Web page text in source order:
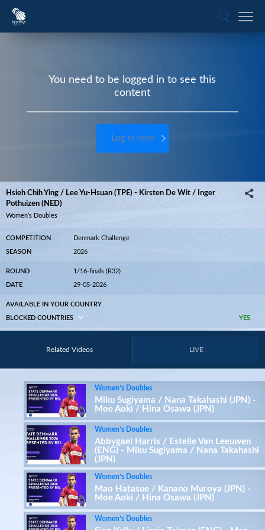
You need to be logged in to see this
content
Log in now
Hsieh Chih Ying / Lee Yu-Hsuan (TPE) - Kirsten De Wit / Inger
Pothuizen (NED)
Women’s Doubles
COMPETITION Denmark Challenge
SEASON 2026
ROUND 1/16-finals (R32)
DATE 29-05-2026
AVAILABLE IN YOUR COUNTRY
YES
BLOCKED COUNTRIES
Related Videos LIVE
Women’s Doubles
Miku Sugiyama / Nana Takahashi (JPN) -
Moe Aoki / Hina Osawa (JPN)
Women’s Doubles
Abbygael Harris / Estelle Van Leeuwen
(ENG) - Miku Sugiyama / Nana Takahashi
(JPN)
Women’s Doubles
Mao Hatasue / Kanano Muroya (JPN) -
Moe Aoki / Hina Osawa (JPN)
Women’s Doubles